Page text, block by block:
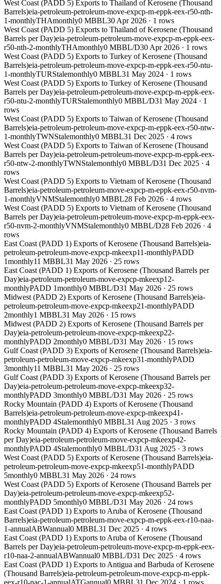
West Coast (PADD 5) Exports to Thailand of Kerosene (Thousand
Barrels)eia-petroleum-petroleum-move-expcp-m-eppk-eex-r50-nth-
1-monthlyTHAmonthly0 MBBL30 Apr 2026 · 1 rows
West Coast (PADD 5) Exports to Thailand of Kerosene (Thousand
Barrels per Day)eia-petroleum-petroleum-move-expcp-m-eppk-eex-
r50-nth-2-monthlyTHAmonthly0 MBBL/D30 Apr 2026 · 1 rows
West Coast (PADD 5) Exports to Turkey of Kerosene (Thousand
Barrels)eia-petroleum-petroleum-move-expcp-m-eppk-eex-r50-ntu-
1-monthlyTURStalemonthly0 MBBL31 May 2024 · 1 rows
West Coast (PADD 5) Exports to Turkey of Kerosene (Thousand
Barrels per Day)eia-petroleum-petroleum-move-expcp-m-eppk-eex-
r50-ntu-2-monthlyTURStalemonthly0 MBBL/D31 May 2024 · 1
rows
West Coast (PADD 5) Exports to Taiwan of Kerosene (Thousand
Barrels)eia-petroleum-petroleum-move-expcp-m-eppk-eex-r50-ntw-
1-monthlyTWNStalemonthly0 MBBL31 Dec 2025 · 4 rows
West Coast (PADD 5) Exports to Taiwan of Kerosene (Thousand
Barrels per Day)eia-petroleum-petroleum-move-expcp-m-eppk-eex-
r50-ntw-2-monthlyTWNStalemonthly0 MBBL/D31 Dec 2025 · 4
rows
West Coast (PADD 5) Exports to Vietnam of Kerosene (Thousand
Barrels)eia-petroleum-petroleum-move-expcp-m-eppk-eex-r50-nvm-
1-monthlyVNMStalemonthly0 MBBL28 Feb 2026 · 4 rows
West Coast (PADD 5) Exports to Vietnam of Kerosene (Thousand
Barrels per Day)eia-petroleum-petroleum-move-expcp-m-eppk-eex-
r50-nvm-2-monthlyVNMStalemonthly0 MBBL/D28 Feb 2026 · 4
rows
East Coast (PADD 1) Exports of Kerosene (Thousand Barrels)eia-
petroleum-petroleum-move-expcp-mkeexp11-monthlyPADD
1monthly11 MBBL31 May 2026 · 25 rows
East Coast (PADD 1) Exports of Kerosene (Thousand Barrels per
Day)eia-petroleum-petroleum-move-expcp-mkeexp12-
monthlyPADD 1monthly0 MBBL/D31 May 2026 · 25 rows
Midwest (PADD 2) Exports of Kerosene (Thousand Barrels)eia-
petroleum-petroleum-move-expcp-mkeexp21-monthlyPADD
2monthly1 MBBL31 May 2026 · 15 rows
Midwest (PADD 2) Exports of Kerosene (Thousand Barrels per
Day)eia-petroleum-petroleum-move-expcp-mkeexp22-
monthlyPADD 2monthly0 MBBL/D31 May 2026 · 15 rows
Gulf Coast (PADD 3) Exports of Kerosene (Thousand Barrels)eia-
petroleum-petroleum-move-expcp-mkeexp31-monthlyPADD
3monthly11 MBBL31 May 2026 · 25 rows
Gulf Coast (PADD 3) Exports of Kerosene (Thousand Barrels per
Day)eia-petroleum-petroleum-move-expcp-mkeexp32-
monthlyPADD 3monthly0 MBBL/D31 May 2026 · 25 rows
Rocky Mountain (PADD 4) Exports of Kerosene (Thousand
Barrels)eia-petroleum-petroleum-move-expcp-mkeexp41-
monthlyPADD 4Stalemonthly0 MBBL31 Aug 2025 · 3 rows
Rocky Mountain (PADD 4) Exports of Kerosene (Thousand Barrels
per Day)eia-petroleum-petroleum-move-expcp-mkeexp42-
monthlyPADD 4Stalemonthly0 MBBL/D31 Aug 2025 · 3 rows
West Coast (PADD 5) Exports of Kerosene (Thousand Barrels)eia-
petroleum-petroleum-move-expcp-mkeexp51-monthlyPADD
5monthly0 MBBL31 May 2026 · 24 rows
West Coast (PADD 5) Exports of Kerosene (Thousand Barrels per
Day)eia-petroleum-petroleum-move-expcp-mkeexp52-
monthlyPADD 5monthly0 MBBL/D31 May 2026 · 24 rows
East Coast (PADD 1) Exports to Aruba of Kerosene (Thousand
Barrels)eia-petroleum-petroleum-move-expcp-m-eppk-eex-r10-naa-
1-annualABWannual0 MBBL31 Dec 2025 · 4 rows
East Coast (PADD 1) Exports to Aruba of Kerosene (Thousand
Barrels per Day)eia-petroleum-petroleum-move-expcp-m-eppk-eex-
r10-naa-2-annualABWannual0 MBBL/D31 Dec 2025 · 4 rows
East Coast (PADD 1) Exports to Antigua and Barbuda of Kerosene
(Thousand Barrels)eia-petroleum-petroleum-move-expcp-m-eppk-